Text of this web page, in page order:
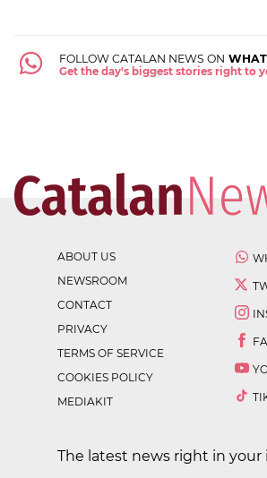
FOLLOW CATALAN NEWS ON
Get the day's biggest stories right to
ABOUT US
NEWSROOM
CONTACT
PRIVACY
TERMS OF SERVICE
COOKIES POLICY
MEDIAKIT
The latest news right in your